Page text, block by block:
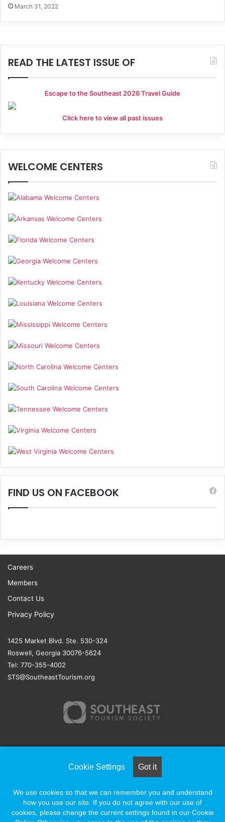
March 31, 2022
READ THE LATEST ISSUE OF
Escape to the Southeast 2026 Travel Guide
Click here to view all past issues
WELCOME CENTERS
FIND US ON FACEBOOK
Careers
Members
Contact Us
Privacy Policy
1425 Market Blvd. Ste. 530-324
Roswell, Georgia 30076-5624
Tel: 770-355-4002
STS@SoutheastTourism.org
© COPYRIGHT 2026, ALL RIGHTS RESERVED |
Facebook
X LinkedInYouTubeInstagram
Cookie Settings Got it
We use cookies so that we can remember you and understand
how you use our site. If you do not agree with our use of
cookies, please change the current settings found in our Cookie